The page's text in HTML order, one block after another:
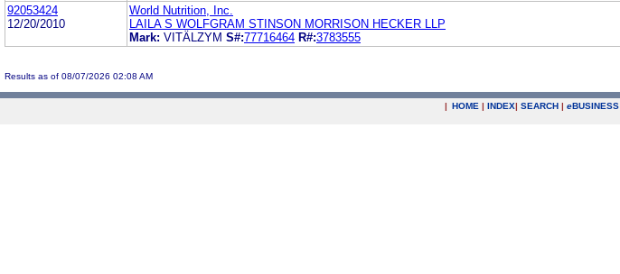
92053424
12/20/2010
World Nutrition, Inc.
LAILA S WOLFGRAM STINSON MORRISON HECKER LLP
Mark: VITÄLZYM S#:77716464 R#:3783555
Results as of 08/07/2026 02:08 AM
| HOME | INDEX| SEARCH | eBUSINESS